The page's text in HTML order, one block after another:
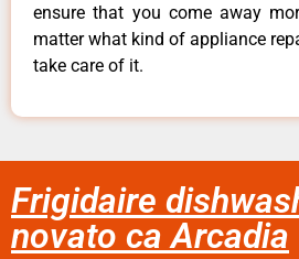
ensure that you come away
matter what kind of appliance
take care of it.
Frigidaire
novato ca Arcadia